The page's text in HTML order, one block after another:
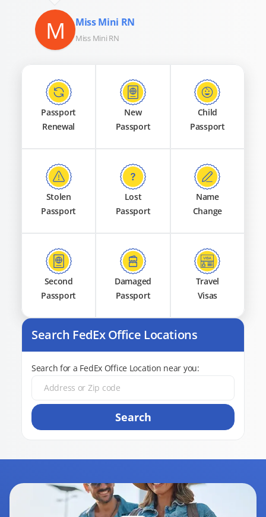
M Miss Mini RN
Miss Mini RN
Passport
Renewal
New
Passport
Child
Passport
Stolen
Passport
Lost
Passport
Name
Change
Second
Passport
Damaged
Passport
Travel
Visas
Search FedEx Office Locations
Search for a FedEx Office Location near you:
Search